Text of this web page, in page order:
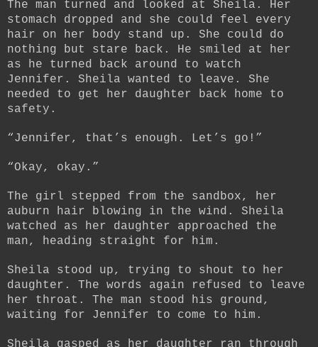
The man turned and looked at Sheila. Her
stomach dropped and she could feel every
hair on her body stand up. She could do
nothing but stare back. He smiled at her
as he turned back around to watch
Jennifer. Sheila wanted to leave. She
needed to get her daughter back home to
safety.
“Jennifer, that’s enough. Let’s go!”
“Okay, okay.”
The girl stepped from the sandbox, her
auburn hair blowing in the wind. Sheila
watched as her daughter approached the
man, heading straight for him.
Sheila stood up, trying to shout to her
daughter. The words again refused to leave
her throat. The man stood his ground,
waiting for Jennifer to come to him.
Sheila gasped as her daughter ran through